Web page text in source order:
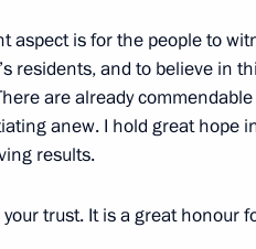
of the Federal Medical-
aspect is for the people to
residents, and to believe in
are already
anew. I hold great hope
results.
trust. It is a great honour